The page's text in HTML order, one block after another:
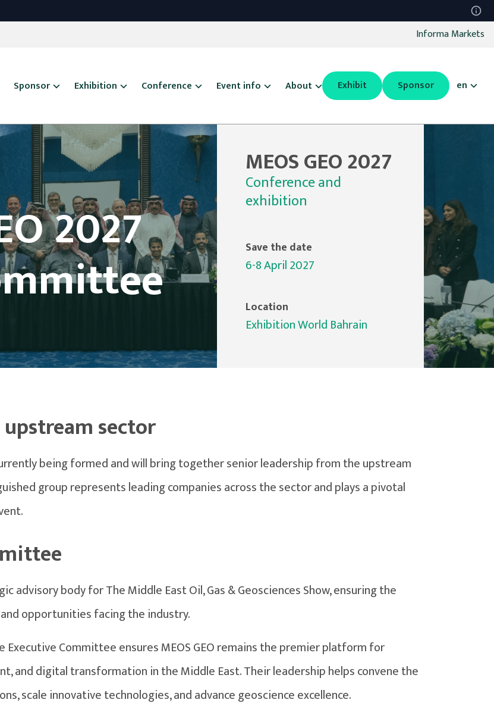
Informa Markets
Sponsor Exhibition Conference Event info About Exhibit Sponsor en
2027
MEOS GEO 2027
Conference and
exhibition
Save the date
6-8 April 2027
Location
Exhibition World Bahrain
sector
being formed and will bring together senior leadership from the upstream
group represents leading companies across the sector and plays a pivotal
advisory body for The Middle East Oil, Gas & Geosciences Show, ensuring the
opportunities facing the industry.
Committee ensures MEOS GEO remains the premier platform for
and digital transformation in the Middle East. Their leadership helps convene the
scale innovative technologies, and advance geoscience excellence.